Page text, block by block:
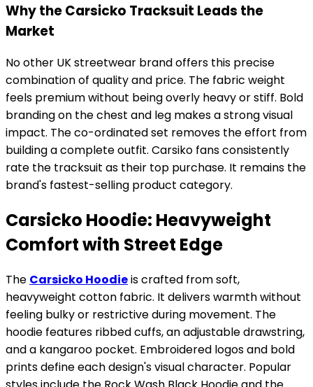
Why the Carsicko Tracksuit Leads the
Market
No other UK streetwear brand offers this precise
combination of quality and price. The fabric weight
feels premium without being overly heavy or stiff. Bold
branding on the chest and leg makes a strong visual
impact. The co-ordinated set removes the effort from
building a complete outfit. Carsiko fans consistently
rate the tracksuit as their top purchase. It remains the
brand's fastest-selling product category.
Carsicko Hoodie: Heavyweight
Comfort with Street Edge
The Carsicko Hoodieis crafted from soft,
heavyweight cotton fabric. It delivers warmth without
feeling bulky or restrictive during movement. The
hoodie features ribbed cuffs, an adjustable drawstring,
and a kangaroo pocket. Embroidered logos and bold
prints define each design's visual character. Popular